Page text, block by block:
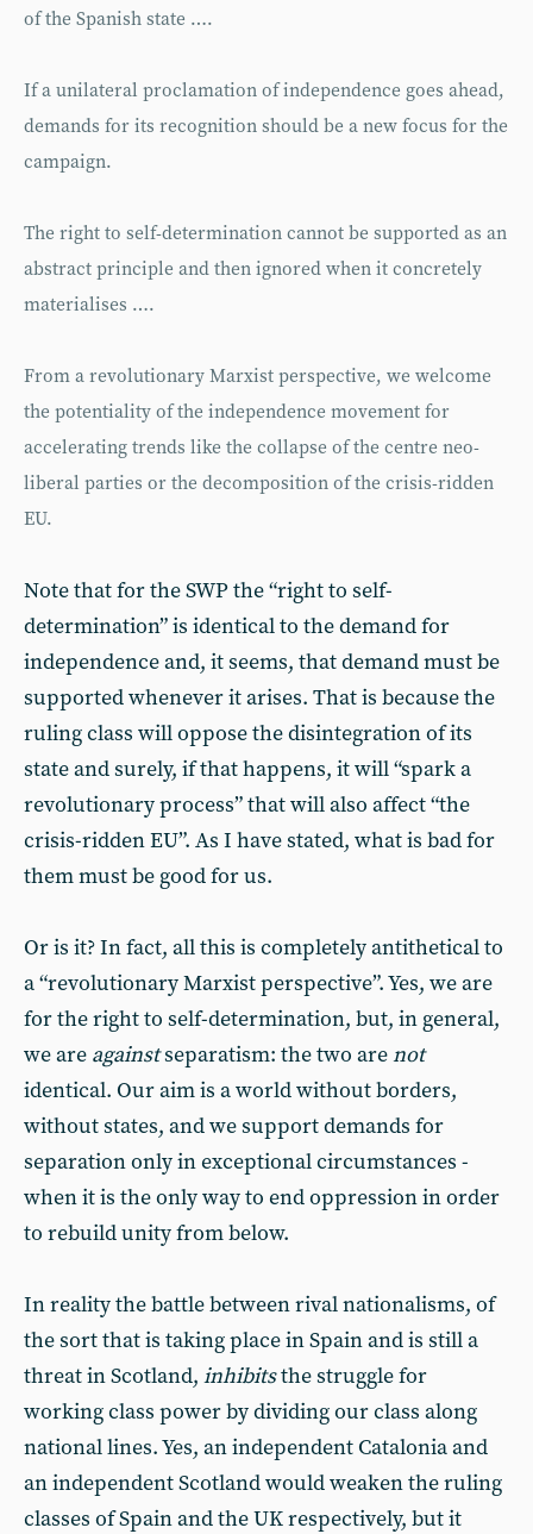
of the Spanish state ….
If a unilateral proclamation of inde­pendence goes ahead,
demands for its recognition should be a new focus for the
campaign.
The right to self-determination cannot be supported as an
abstract prin­ciple and then ignored when it concretely
materialises ….
From a revolutionary Marxist perspec­tive, we welcome
the potentiality of the independence movement for
accelerating trends like the collapse of the centre neo­
liberal parties or the decomposition of the crisis-ridden
EU.
Note that for the SWP the “right to self-
determination” is identical to the demand for
independence and, it seems, that demand must be
supported whenever it arises. That is because the
ruling class will oppose the disintegration of its
state and surely, if that happens, it will “spark a
revolutionary process” that will also affect “the
crisis-ridden EU”. As I have stated, what is bad for
them must be good for us.
Or is it? In fact, all this is completely antithetical to
a “revolutionary Marxist perspec­tive”. Yes, we are
for the right to self-determination, but, in general,
we are againstseparatism: the two arenot
identical. Our aim is a world without borders,
without states, and we support demands for
separation only in exceptional circumstances -
when it is the only way to end oppression in order
to rebuild unity from below.
In reality the battle between rival nationalisms, of
the sort that is taking place in Spain and is still a
threat in Scotland, inhibitsthe struggle for
working class power by dividing our class along
national lines. Yes, an independent Catalonia and
an independent Scotland would weaken the ruling
classes of Spain and the UK respectively, but it